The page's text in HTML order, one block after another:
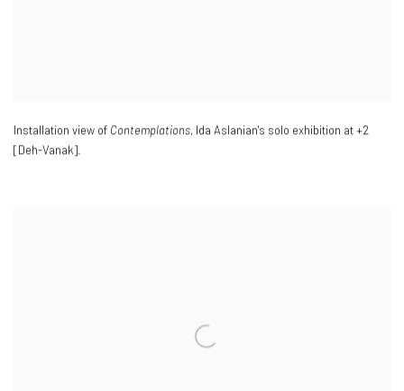
Installation view of Contemplations, Ida Aslanian's solo exhibition at +2
[Deh-Vanak].